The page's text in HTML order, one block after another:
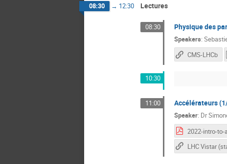
08:30 → 12:30 Lectures
08:30 Physique des
Speakers:
CMS-LHCb
10:30
11:00 Accélérateurs
Speaker: Dr